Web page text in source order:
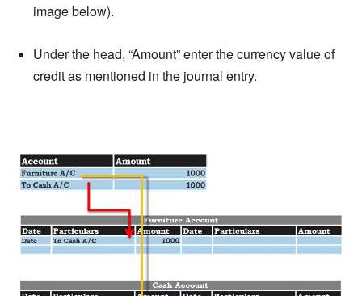
image below).
Under the head, “Amount” enter the currency value of
credit as mentioned in the journal entry.